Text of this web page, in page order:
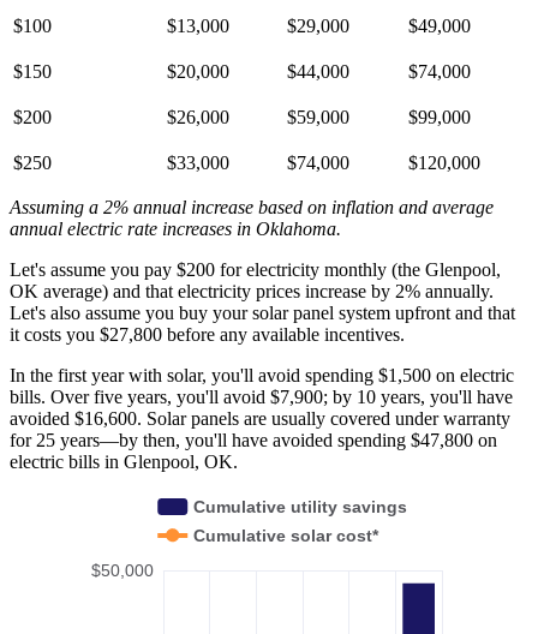
$100 $13,000 $29,000 $49,000
$150 $20,000 $44,000 $74,000
$200 $26,000 $59,000 $99,000
$250 $33,000 $74,000 $120,000
Assuming a 2% annual increase based on inflation and average
annual electric rate increases in Oklahoma.
Let's assume you pay $200 for electricity monthly (the Glenpool,
OK average) and that electricity prices increase by 2% annually.
Let's also assume you buy your solar panel system upfront and that
it costs you $27,800 before any available incentives.
In the first year with solar, you'll avoid spending $1,500 on electric
bills. Over five years, you'll avoid $7,900; by 10 years, you'll have
avoided $16,600. Solar panels are usually covered under warranty
for 25 years—by then, you'll have avoided spending $47,800 on
electric bills in Glenpool, OK.
$50,000
Cumulative utility savings
Cumulative solar cost*